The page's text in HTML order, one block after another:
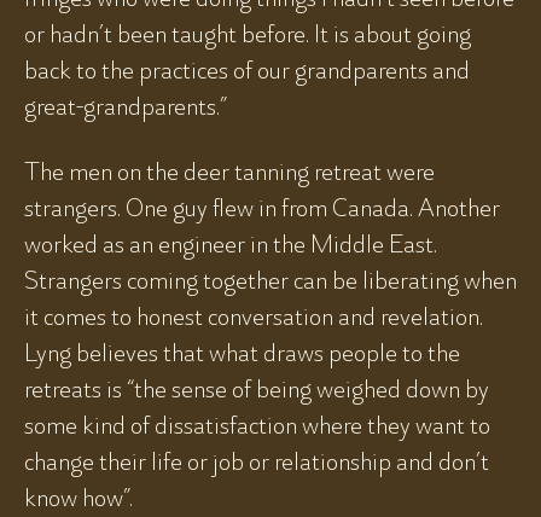
or hadn’t been taught before. It is about going
back to the practices of our grandparents and
great-grandparents.”
The men on the deer tanning retreat were
strangers. One guy flew in from Canada. Another
worked as an engineer in the Middle East.
Strangers coming together can be liberating when
it comes to honest conversation and revelation.
Lyng believes that what draws people to the
retreats is “the sense of being weighed down by
some kind of dissatisfaction where they want to
change their life or job or relationship and don’t
know how”.